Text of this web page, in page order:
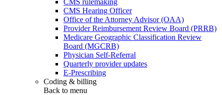
CMS Hearing Officer
Office of the Attorney Advisor (OAA)
Provider Reimbursement Review Board (PRRB)
Medicare Geographic Classification Review
Board (MGCRB)
Physician Self-Referral
Quarterly provider updates
E-Prescribing
Coding & billing
Back to menu